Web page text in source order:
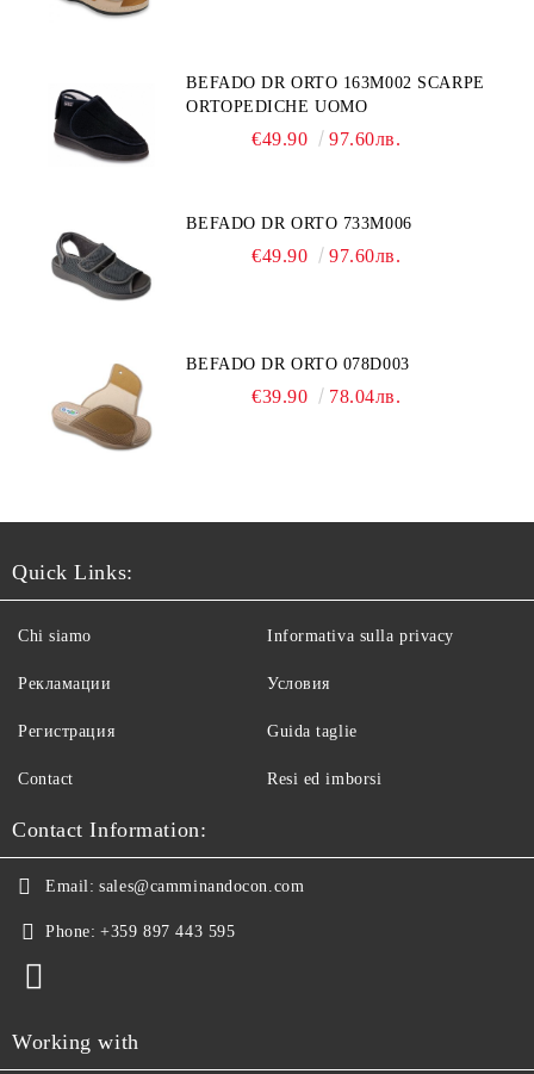
BEFADO DR ORTO 163M002 SCARPE
ORTOPEDICHE UOMO
€49.90 97.60лв.
BEFADO DR ORTO 733M006
€49.90 97.60лв.
BEFADO DR ORTO 078D003
€39.90 78.04лв.
Quick Links:
Chi siamo
Рекламации
Регистрация
Contact
Informativa sulla privacy
Условия
Guida taglie
Resi ed imborsi
Contact Information:
Email: sales@camminandocon.com
Phone: +359 897 443 595
Working with